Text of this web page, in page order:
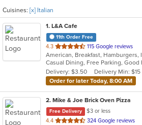
Cuisines: [x] Italian
1. L&A Cafe
11th Order Free
4.3 out
of
5
stars.
115 Google reviews
Delivery: $3.50
Delivery Min: $15
Order for later Today, 8:00 AM
2. Mike & Joe Brick Oven Pizza
Free Delivery
$3 or less
4.4 out
324 Google reviews